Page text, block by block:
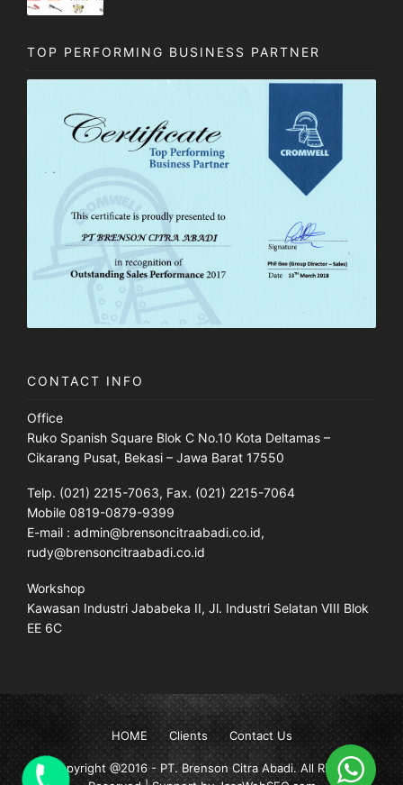
TOP PERFORMING BUSINESS PARTNER
CONTACT INFO
Office
Ruko Spanish Square Blok C No.10 Kota Deltamas –
Cikarang Pusat, Bekasi – Jawa Barat 17550
Telp. (021) 2215-7063, Fax. (021) 2215-7064
Mobile 0819-0879-9399
E-mail : admin@brensoncitraabadi.co.id,
rudy@brensoncitraabadi.co.id
Workshop
Kawasan Industri Jababeka II, Jl. Industri Selatan VIII Blok
EE 6C
HOME Clients Contact Us
Copyright @2016 -PT. Brenson Citra Abadi. All Rights